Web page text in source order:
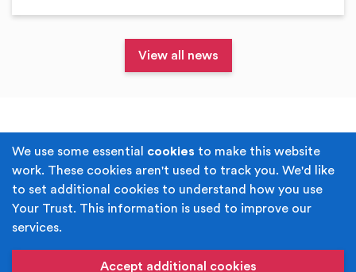
We use some essential cookies to make this website
work. These cookies aren't used to track you. We'd like
to set additional cookies to understand how you use
Your Trust. This information is used to improve our
services.
Accept additional cookies
View all news
Terms & Conditions Privacy Policy
Cookie Policy Accessibility
Built byJuicy Media.
name of Rochdale Boroughwide Cultural Trust.